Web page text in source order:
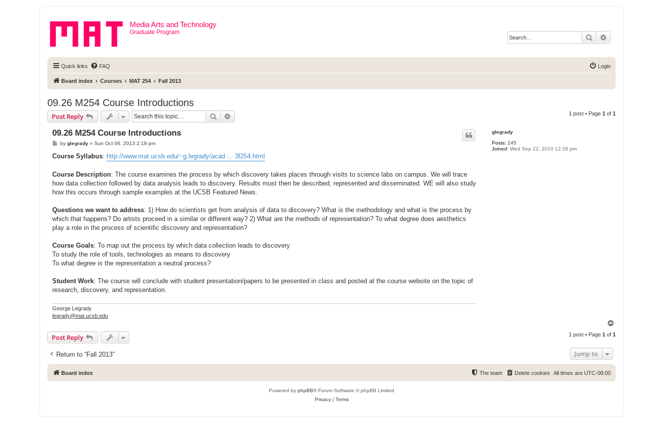
Media Arts and Technology
Graduate Program
Search
Quick links FAQ Login
Board index Courses MAT 254 Fall 2013
09.26 M254 Course Introductions
Post Reply Search 1 post • Page 1 of 1
glegrady
Posts: 245
Joined: Wed Sep 22, 2010 12:26 pm
09.26 M254 Course Introductions
P
s
by glegrady» Sun Oct 06, 2013 2:18 pm
Course Syllabus: http://www.mat.ucsb.edu/~g.legrady/acad ... 3f254.html
Course Description: The course examines the process by which discovery takes places through visits to science labs on campus. We will trace
how data collection followed by data analysis leads to discovery. Results must then be described, represented and disseminated. WE will also study
how this occurs through sample examples at the UCSB Featured News.
Questions we want to address: 1) How do scientists get from analysis of data to discovery? What is the methodology and what is the process by
which that happens? Do artists proceed in a similar or different way? 2) What are the methods of representation? To what degree does aesthetics
play a role in the process of scientific discovery and representation?
Course Goals: To map out the process by which data collection leads to discovery
To study the role of tools, technologies as means to discovery
To what degree is the representation a neutral process?
Student Work: The course will conclude with student presentation/papers to be presented in class and posted at the course website on the topic of
research, discovery, and representation.
George Legrady
legrady@mat.ucsb.edu
p
Post Reply 1 post • Page 1 of 1
Return to “Fall 2013” Jump to
Board index All times are UTC-08:00
Delete cookies
The team
Powered by phpBB® Forum Software © phpBB Limited
Privacy| Terms